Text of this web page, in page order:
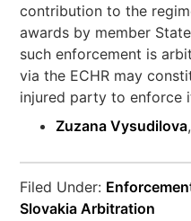
contribution to the
awards by member
such enforcement is
via the ECHR may
injured party to enforce
Zuzana Vysudilova
Filed Under:
Slovakia Arbitration